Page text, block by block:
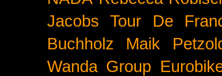
Jacobs
Tour De
Buchholz
Maik
Wanda Group